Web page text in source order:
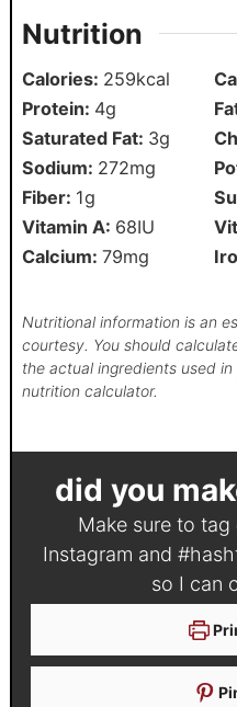
Nutrition
Calories: 259kcal
Protein: 4g
Saturated Fat: 3g
Sodium: 272mg
Fiber: 1g
Vitamin A: 68IU
Calcium: 79mg
Nutritional information is an estimate and provided to you as a
courtesy. You should
the actual ingredients used
nutrition calculator.
did you
Make sure to tag
Instagram and
so I can